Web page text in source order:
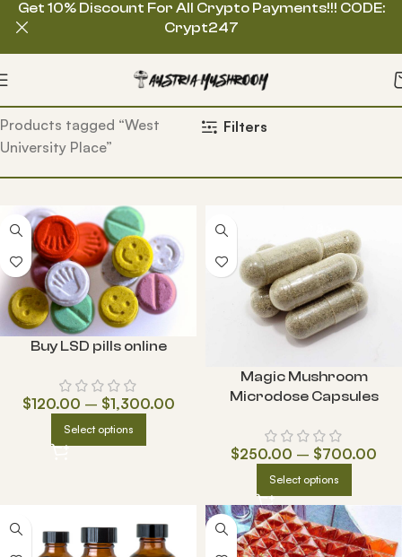
Home
Products tagged “West
University Place”
Filters
Buy LSD pills online
$120.00 – $1,300.00
Select options
Magic Mushroom
Microdose Capsules
$250.00 – $700.00
Select options
Get 10% Discount For All Crypto Payments!!! CODE:
Crypt247